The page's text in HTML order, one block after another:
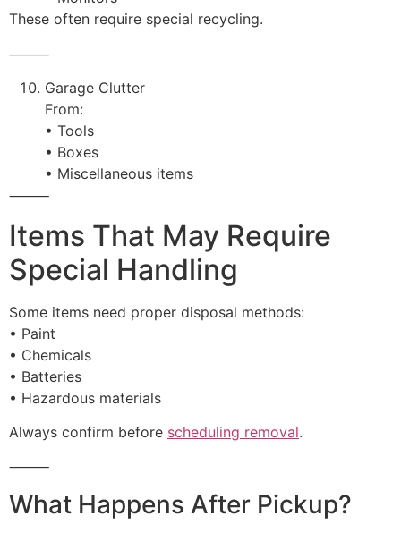
These often require special recycling.
⸻
Garage Clutter
From:
• Tools
• Boxes
• Miscellaneous items
⸻
Items That May Require
Special Handling
Some items need proper disposal methods:
• Paint
• Chemicals
• Batteries
• Hazardous materials
Always confirm before scheduling removal.
⸻
What Happens After Pickup?